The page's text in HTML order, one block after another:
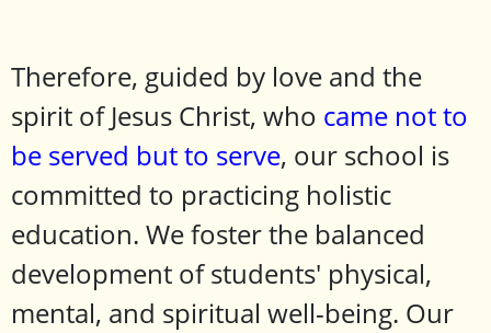
Therefore, guided by love and the
spirit of Jesus Christ, who came not to
be served but to serve, our school is
committed to practicing holistic
education. We foster the balanced
development of students' physical,
mental, and spiritual well-being. Our